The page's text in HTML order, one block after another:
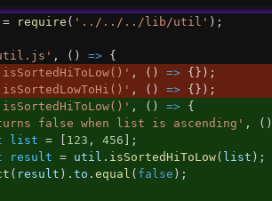
= require ( '../../../lib/util' );
, () => {
, () => {});
, () => {});
, () => {
false when list is ascending' ,
list = [ 123 , 456 ];
result = util . isSortedHiToLow( list );
( result ).to .equal ( false );